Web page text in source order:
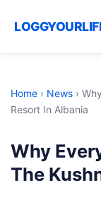
Home › News ›
Resort In Albania
Why
The